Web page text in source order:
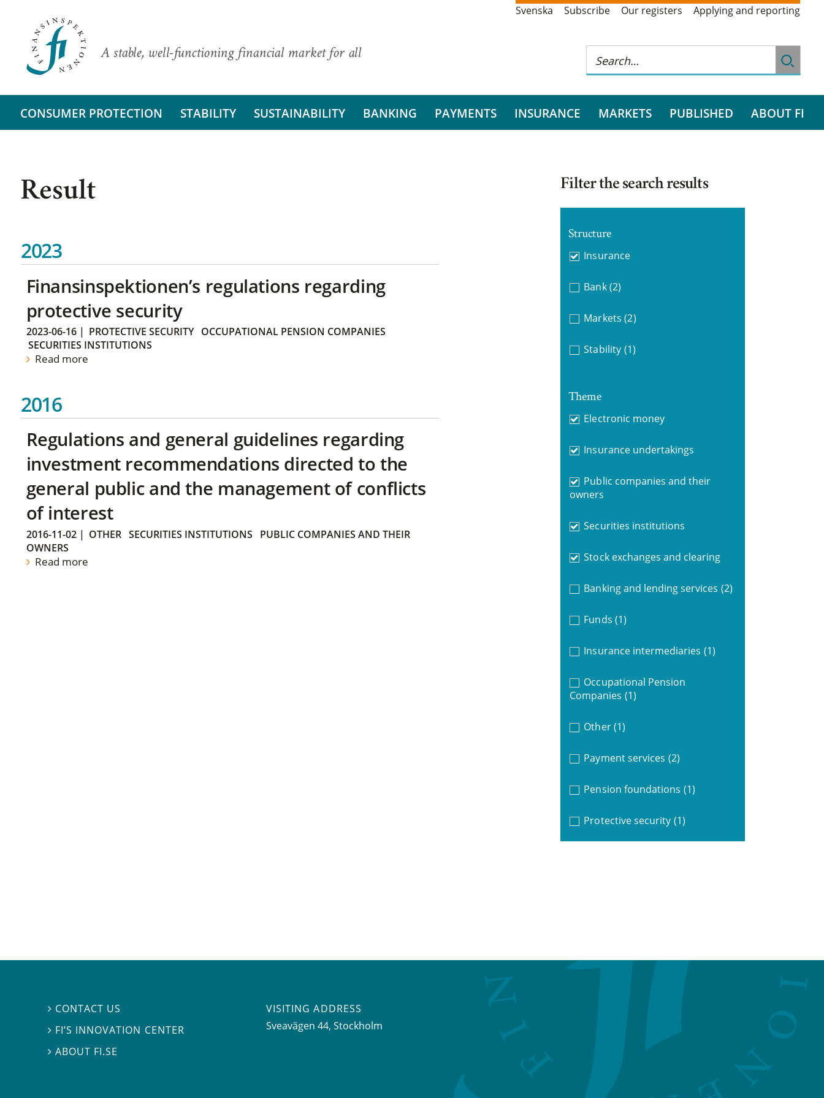
A stable, well-functioning financial market for all
Svenska Subscribe Our registers Applying and reporting
CONSUMER PROTECTION STABILITY SUSTAINABILITY BANKING PAYMENTS INSURANCE MARKETS PUBLISHED ABOUT FI
Result
2023
Finansinspektionen’s regulations regarding
protective security
2023-06-16| PROTECTIVE SECURITY
OCCUPATIONAL PENSION COMPANIES
SECURITIES INSTITUTIONS
Read more
2016
Regulations and general guidelines regarding
investment recommendations directed to the
general public and the management of conflicts
of interest
2016-11-02| OTHER SECURITIES INSTITUTIONS
PUBLIC COMPANIES AND THEIR
OWNERS
Read more
Filter the search results
Structure
Insurance
Bank (2)
Markets (2)
Stability (1)
Theme
Electronic money
Insurance undertakings
Public companies and their
owners
Securities institutions
Stock exchanges and clearing
Banking and lending services (2)
Funds (1)
Insurance intermediaries (1)
Occupational Pension
Companies (1)
Other (1)
Payment services (2)
Pension foundations (1)
Protective security (1)
 CONTACT US
 FI’S INNOVATION CENTER
ABOUT FI.SE
VISITING ADDRESS
Sveavägen 44, Stockholm